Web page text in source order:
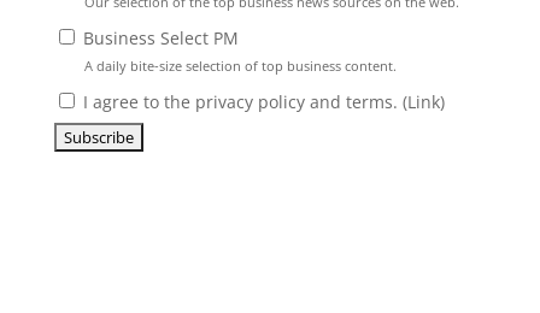
Business Select PM
A daily bite-size selection of top business content.
I agree to the privacy policy and terms. (Link)